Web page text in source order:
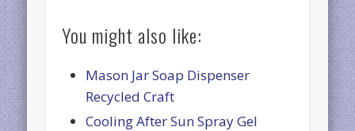
You might also like:
Mason Jar Soap Dispenser
Recycled Craft
Cooling After Sun Spray Gel